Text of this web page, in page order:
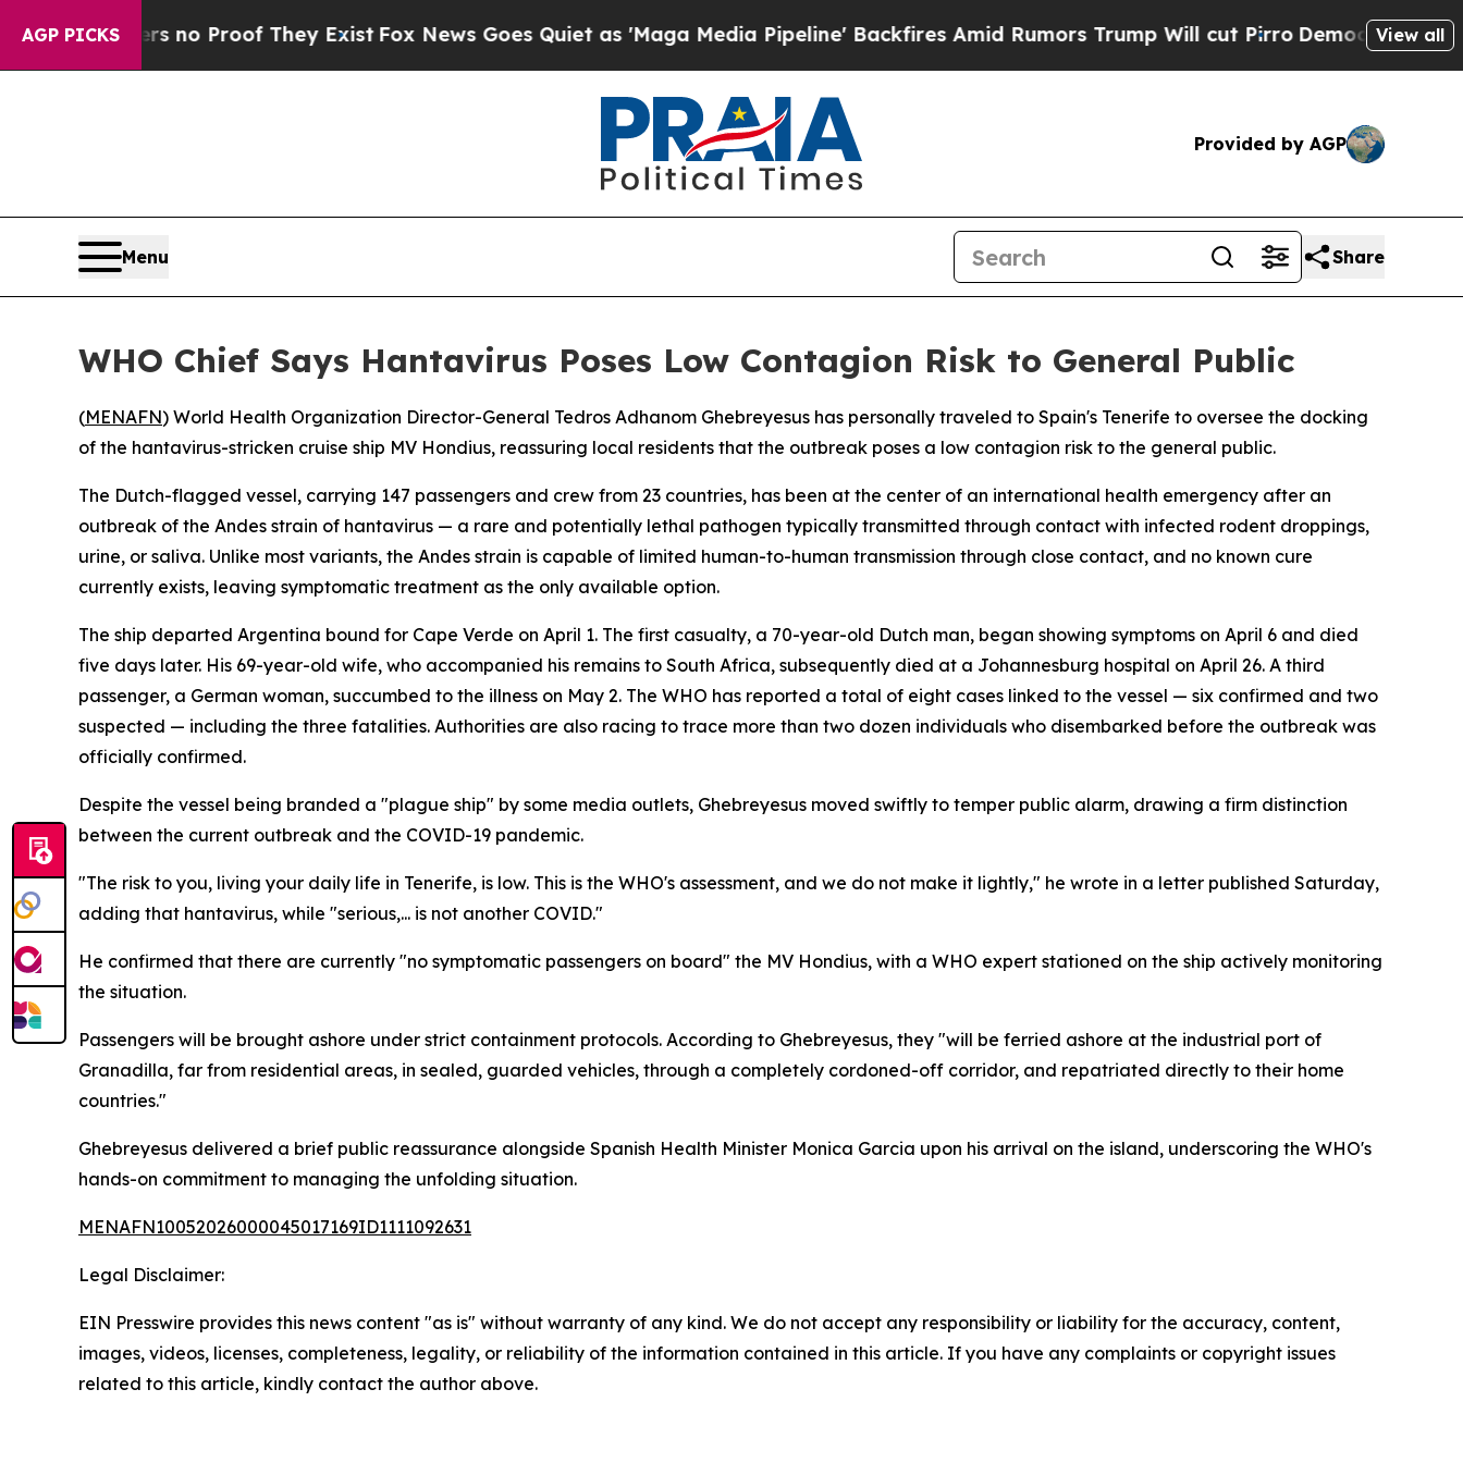
AGP PICKS
but Offers no Proof They ExistFox News Goes Quiet as 'Maga Media Pipeline' Backfires Amid Rumors Trump Will cut PirroDemocratic View all
Provided by AGP
Menu Share
WHO Chief Says Hantavirus Poses Low Contagion Risk to General Public
(MENAFN) World Health Organization Director-General Tedros Adhanom Ghebreyesus has personally traveled to Spain's Tenerife to oversee the docking
of the hantavirus-stricken cruise ship MV Hondius, reassuring local residents that the outbreak poses a low contagion risk to the general public.
The Dutch-flagged vessel, carrying 147 passengers and crew from 23 countries, has been at the center of an international health emergency after an
outbreak of the Andes strain of hantavirus — a rare and potentially lethal pathogen typically transmitted through contact with infected rodent droppings,
urine, or saliva. Unlike most variants, the Andes strain is capable of limited human-to-human transmission through close contact, and no known cure
currently exists, leaving symptomatic treatment as the only available option.
The ship departed Argentina bound for Cape Verde on April 1. The first casualty, a 70-year-old Dutch man, began showing symptoms on April 6 and died
five days later. His 69-year-old wife, who accompanied his remains to South Africa, subsequently died at a Johannesburg hospital on April 26. A third
passenger, a German woman, succumbed to the illness on May 2. The WHO has reported a total of eight cases linked to the vessel — six confirmed and two
suspected — including the three fatalities. Authorities are also racing to trace more than two dozen individuals who disembarked before the outbreak was
officially confirmed.
Despite the vessel being branded a "plague ship" by some media outlets, Ghebreyesus moved swiftly to temper public alarm, drawing a firm distinction
between the current outbreak and the COVID-19 pandemic.
"The risk to you, living your daily life in Tenerife, is low. This is the WHO's assessment, and we do not make it lightly," he wrote in a letter published Saturday,
adding that hantavirus, while "serious,... is not another COVID."
He confirmed that there are currently "no symptomatic passengers on board" the MV Hondius, with a WHO expert stationed on the ship actively monitoring
the situation.
Passengers will be brought ashore under strict containment protocols. According to Ghebreyesus, they "will be ferried ashore at the industrial port of
Granadilla, far from residential areas, in sealed, guarded vehicles, through a completely cordoned-off corridor, and repatriated directly to their home
countries."
Ghebreyesus delivered a brief public reassurance alongside Spanish Health Minister Monica Garcia upon his arrival on the island, underscoring the WHO's
hands-on commitment to managing the unfolding situation.
MENAFN10052026000045017169ID1111092631
Legal Disclaimer:
EIN Presswire provides this news content "as is" without warranty of any kind. We do not accept any responsibility or liability for the accuracy, content,
images, videos, licenses, completeness, legality, or reliability of the information contained in this article. If you have any complaints or copyright issues
related to this article, kindly contact the author above.